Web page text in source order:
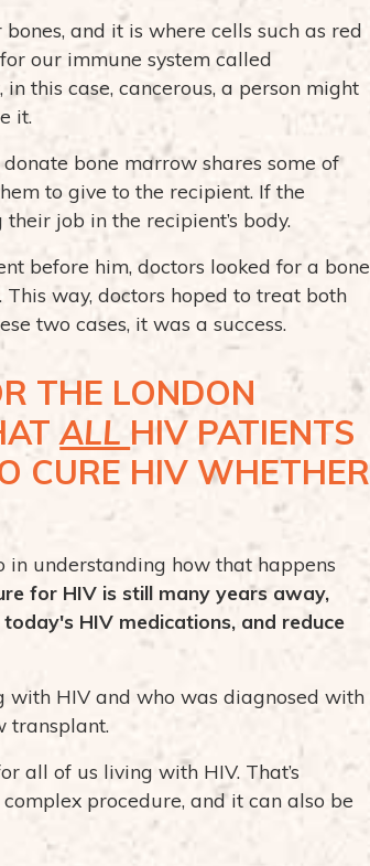
and it is where cells such as red
our immune system called
this case, cancerous, a person might
it.
bone marrow shares some of
to give to the recipient. If the
job in the recipient’s body.
before him, doctors looked for a bone
way, doctors hoped to treat both
two cases, it was a success.
THE LONDON
ALL HIV PATIENTS
CURE HIV WHETHER
in understanding how that happens
for HIV is still many years away,
HIV medications, and reduce
with HIV and who was diagnosed with
transplant.
all of us living with HIV. That’s
procedure, and it can also be